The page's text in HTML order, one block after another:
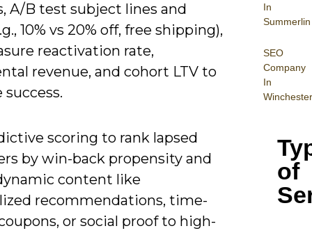
In
Summerlin
SEO
Company
In
Winchester
of
A/B test subject lines and
10% vs 20% off, free shipping),
reactivation rate,
revenue, and cohort LTV to
success.
scoring to rank lapsed
by win-back propensity and
content like
recommendations, time-
or social proof to high-